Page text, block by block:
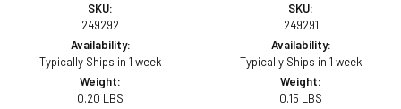
SKU:
249292
Availability:
Typically Ships in 1 week
Weight:
0.20 LBS
SKU:
249291
Availability:
Typically Ships in 1 week
Weight:
0.15 LBS